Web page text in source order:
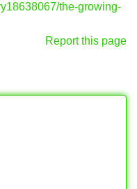
the-growing-
Report this page